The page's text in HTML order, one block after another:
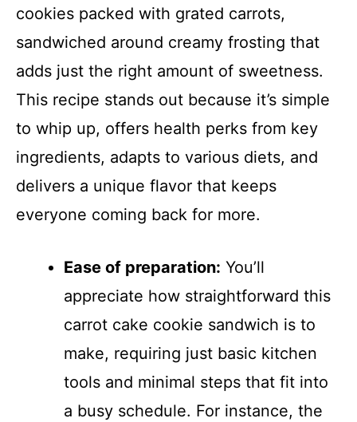
cookies packed with grated carrots,
sandwiched around creamy frosting that
adds just the right amount of sweetness.
This recipe stands out because it’s simple
to whip up, offers health perks from key
ingredients, adapts to various diets, and
delivers a unique flavor that keeps
everyone coming back for more.
Ease of preparation: You’ll
appreciate how straightforward this
carrot cake cookie sandwich is to
make, requiring just basic kitchen
tools and minimal steps that fit into
a busy schedule. For instance, the